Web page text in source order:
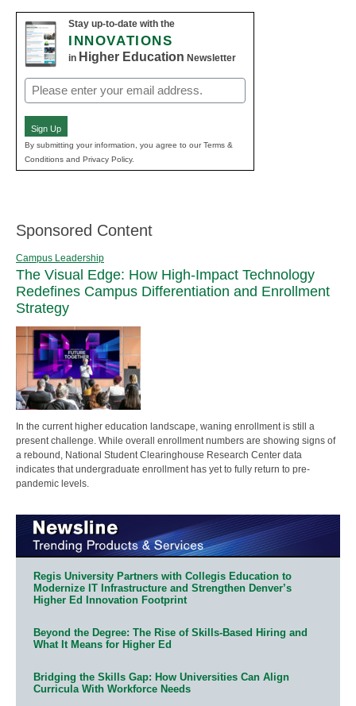
Stay up-to-date with the
INNOVATIONS
in Higher Education Newsletter
Email
(Required)
Sign Up
By submitting your information, you agree to our Terms &
Conditions and Privacy Policy.
Sponsored Content
Campus Leadership
The Visual Edge: How High-Impact Technology
Redefines Campus Differentiation and Enrollment
Strategy
In the current higher education landscape, waning enrollment is still a
present challenge. While overall enrollment numbers are showing signs of
a rebound, National Student Clearinghouse Research Center data
indicates that undergraduate enrollment has yet to fully return to pre-
pandemic levels.
Regis University Partners with Collegis Education to
Modernize IT Infrastructure and Strengthen Denver’s
Higher Ed Innovation Footprint
Beyond the Degree: The Rise of Skills-Based Hiring and
What It Means for Higher Ed
Bridging the Skills Gap: How Universities Can Align
Curricula With Workforce Needs